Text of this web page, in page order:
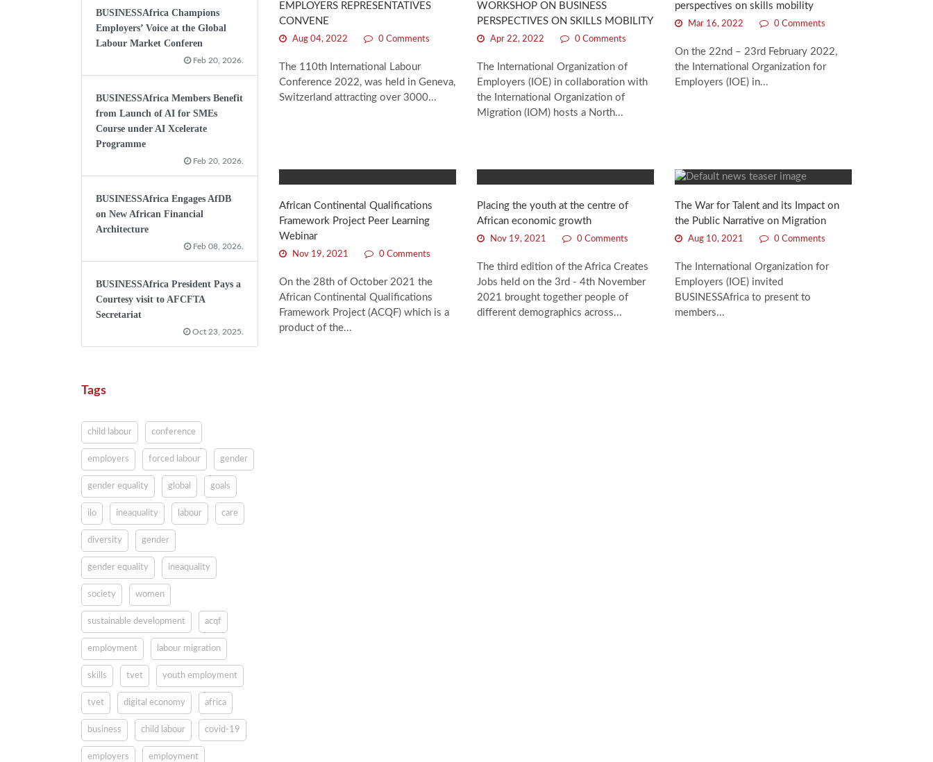
BUSINESSAfrica Champions
Employers’ Voice at the Global
Labour Market Conferen
Feb 20, 2026.
BUSINESSAfrica Members Benefit
from Launch of AI for SMEs
Course under AI Xcelerate
Programme
Feb 20, 2026.
BUSINESSAfrica Engages AfDB
on New African Financial
Architecture
Feb 08, 2026.
BUSINESSAfrica President Pays a
Courtesy visit to AFCFTA
Secretariat
Oct 23, 2025.
Tags
child labour conference
employers forced labour gender
gender equality global goals
ilo ineaquality labour care
diversity gender
gender equality ineaquality
society women
sustainable development acqf
employment labour migration
skills tvet youth employment
tvet digital economy africa
business child labour covid-19
employers employment
EMPLOYERS REPRESENTATIVES
CONVENE
Aug 04, 2022 0 Comments
The 110th International Labour
Conference 2022, was held in Geneva,
Switzerland attracting over 3000...
WORKSHOP ON BUSINESS
PERSPECTIVES ON SKILLS MOBILITY
Apr 22, 2022 0 Comments
The International Organization of
Employers (IOE) in collaboration with
the International Organization of
Migration (IOM) hosts a North...
perspectives on skills mobility
Mar 16, 2022 0 Comments
On the 22nd – 23rd February 2022,
the International Organization for
Employers (IOE) in...
African Continental Qualifications
Framework Project Peer Learning
Webinar
Nov 19, 2021 0 Comments
On the 28th of October 2021 the
African Continental Qualifications
Framework Project (ACQF) which is a
product of the...
Placing the youth at the centre of
African economic growth
Nov 19, 2021 0 Comments
The third edition of the Africa Creates
Jobs held on the 3rd - 4th November
2021 brought together people of
different demographics across...
The War for Talent and its Impact on
the Public Narrative on Migration
Aug 10, 2021 0 Comments
The International Organization for
Employers (IOE) invited
BUSINESSAfrica to present to
members...